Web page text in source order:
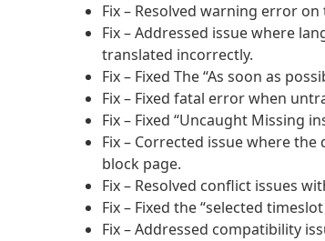
Fix – Resolved warning error
Fix – Addressed issue where
translated incorrectly.
Fix – Fixed The “As soon as
Fix – Fixed fatal error when
Fix – Fixed “Uncaught Missing
Fix – Corrected issue where
block page.
Fix – Resolved conflict issues
Fix – Fixed the “selected
Fix – Addressed compatibility